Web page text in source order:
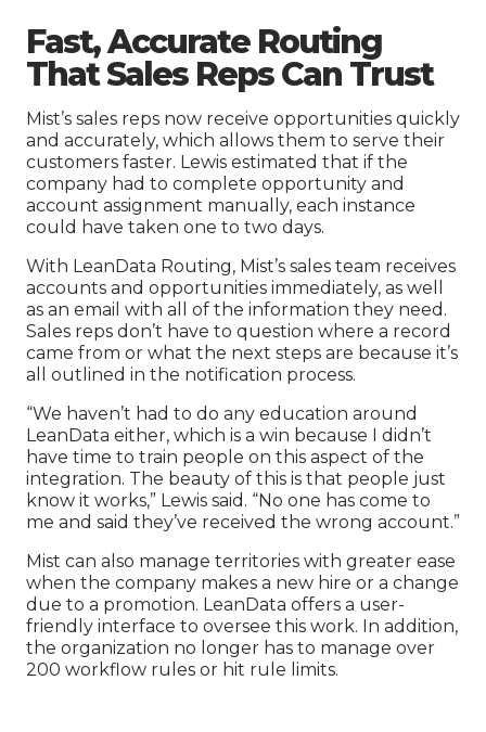
Fast,Accurate Routing
That Sales Reps Can Trust
Mist’s sales reps now receive opportunities quickly
and accurately, which allows them to serve their
customers faster. Lewis estimated that if the
company had to complete opportunity and
account assignment manually, each instance
could have taken one to two days.
With LeanData Routing, Mist’s sales team receives
accounts and opportunities immediately, as well
as an email with all of the information they need.
Sales reps don’t have to question where a record
came from or what the next steps are because it’s
all outlined in the notification process.
“We haven’t had to do any education around
LeanData either, which is a win because I didn’t
have time to train people on this aspect of the
integration. The beauty of this is that people just
know it works,” Lewis said. “No one has come to
me and said they’ve received the wrong account.”
Mist can also manage territories with greater ease
when the company makes a new hire or a change
due to a promotion. LeanData offers a user-
friendly interface to oversee this work. In addition,
the organization no longer has to manage over
200 workflow rules or hit rule limits.